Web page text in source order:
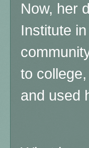
Now, her
Institute
to
and used